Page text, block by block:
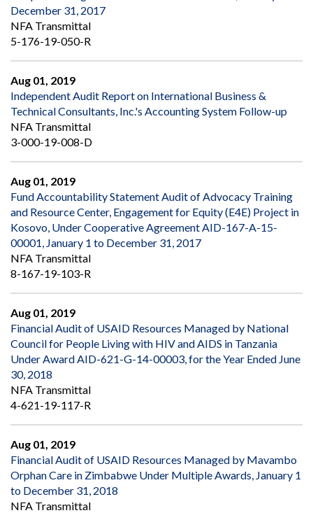
December 31, 2017
NFA Transmittal
5-176-19-050-R
Aug 01, 2019
Independent Audit Report on International Business &
Technical Consultants, Inc.'s Accounting System Follow-up
NFA Transmittal
3-000-19-008-D
Aug 01, 2019
Fund Accountability Statement Audit of Advocacy Training
and Resource Center, Engagement for Equity (E4E) Project in
Kosovo, Under Cooperative Agreement AID-167-A-15-
00001, January 1 to December 31, 2017
NFA Transmittal
8-167-19-103-R
Aug 01, 2019
Financial Audit of USAID Resources Managed by National
Council for People Living with HIV and AIDS in Tanzania
Under Award AID-621-G-14-00003, for the Year Ended June
30, 2018
NFA Transmittal
4-621-19-117-R
Aug 01, 2019
Financial Audit of USAID Resources Managed by Mavambo
Orphan Care in Zimbabwe Under Multiple Awards, January 1
to December 31, 2018
NFA Transmittal